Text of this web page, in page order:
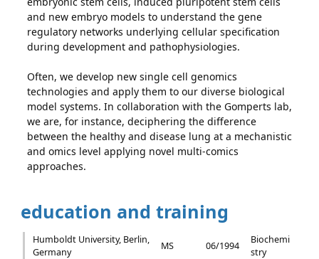
and new embryo models to understand the gene
regulatory networks underlying cellular specification
during development and pathophysiologies.
Often, we develop new single cell genomics
technologies and apply them to our diverse biological
model systems. In collaboration with the Gomperts lab,
we are, for instance, deciphering the difference
between the healthy and disease lung at a mechanistic
and omics level applying novel multi-comics
approaches.
education and training
Humboldt University, Berlin,
Germany
MS 06/1994
Biochemi
stry